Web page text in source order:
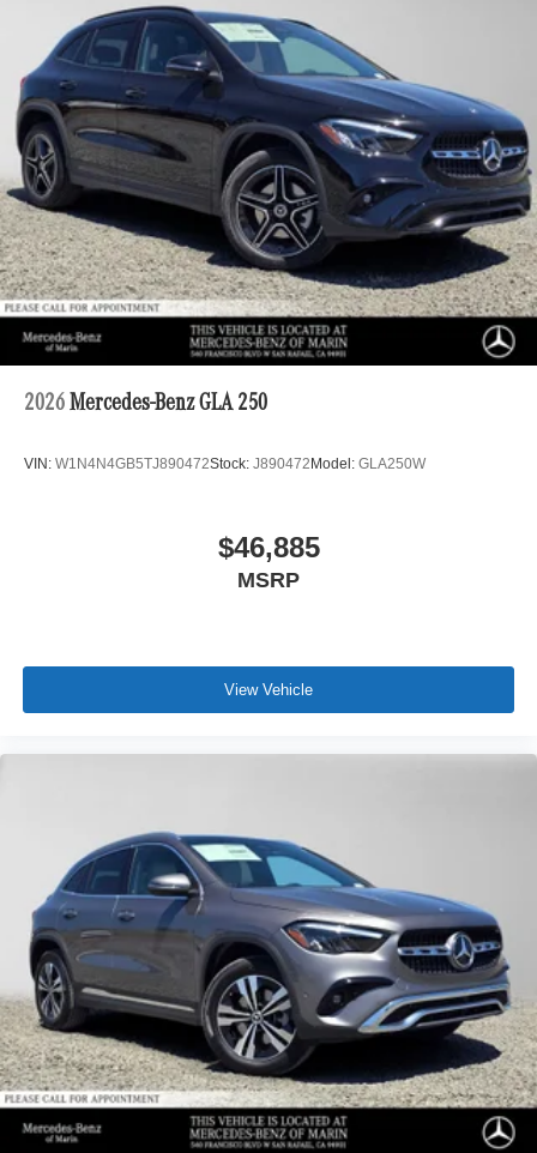
2026 Mercedes-Benz GLA 250
VIN: W1N4N4GB5TJ890472Stock: J890472 Model: GLA250W
$46,885
MSRP
View Vehicle